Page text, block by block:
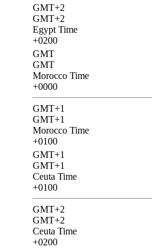
GMT+2
GMT+2
Egypt Time
+0200
GMT
GMT
Morocco Time
+0000
GMT+1
GMT+1
Morocco Time
+0100
GMT+1
GMT+1
Ceuta Time
+0100
GMT+2
GMT+2
Ceuta Time
+0200